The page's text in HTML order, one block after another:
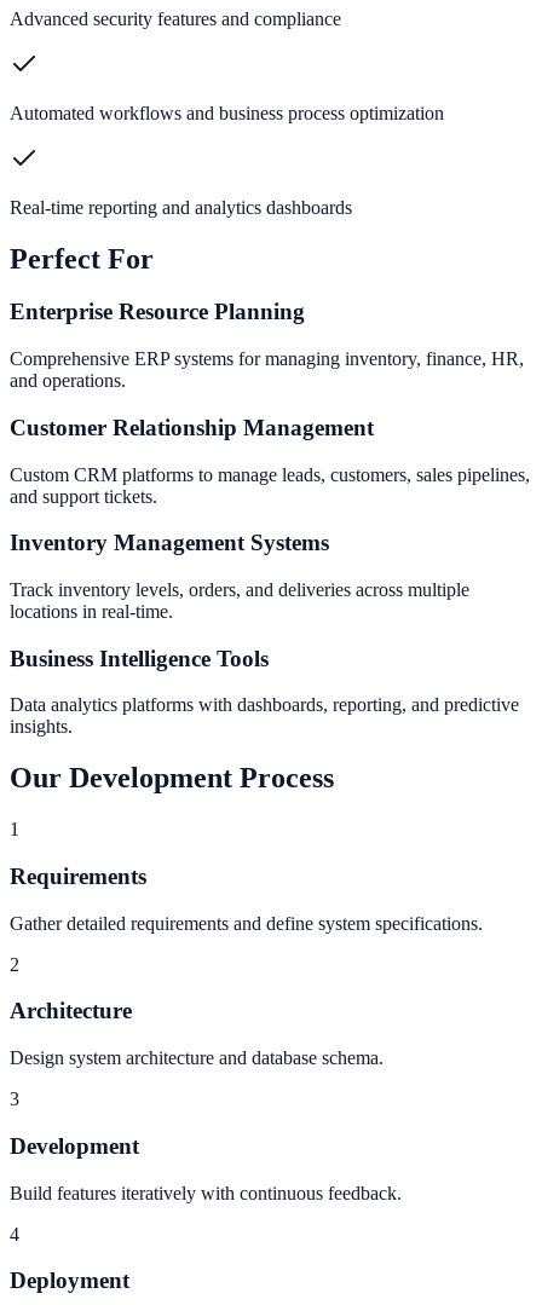
Advanced security features and compliance
Automated workflows and business process optimization
Real-time reporting and analytics dashboards
Perfect For
Enterprise Resource Planning
Comprehensive ERP systems for managing inventory, finance, HR,
and operations.
Customer Relationship Management
Custom CRM platforms to manage leads, customers, sales pipelines,
and support tickets.
Inventory Management Systems
Track inventory levels, orders, and deliveries across multiple
locations in real-time.
Business Intelligence Tools
Data analytics platforms with dashboards, reporting, and predictive
insights.
Our Development Process
1
Requirements
Gather detailed requirements and define system specifications.
2
Architecture
Design system architecture and database schema.
3
Development
Build features iteratively with continuous feedback.
4
Deployment